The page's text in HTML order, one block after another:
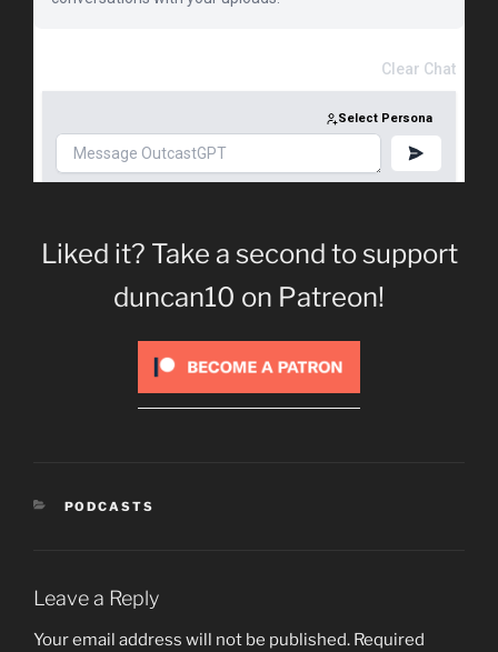
Liked it? Take a second to support
duncan10 on Patreon!
CATEGORIES
PODCASTS
Leave a Reply
Your email address will not be published. Required